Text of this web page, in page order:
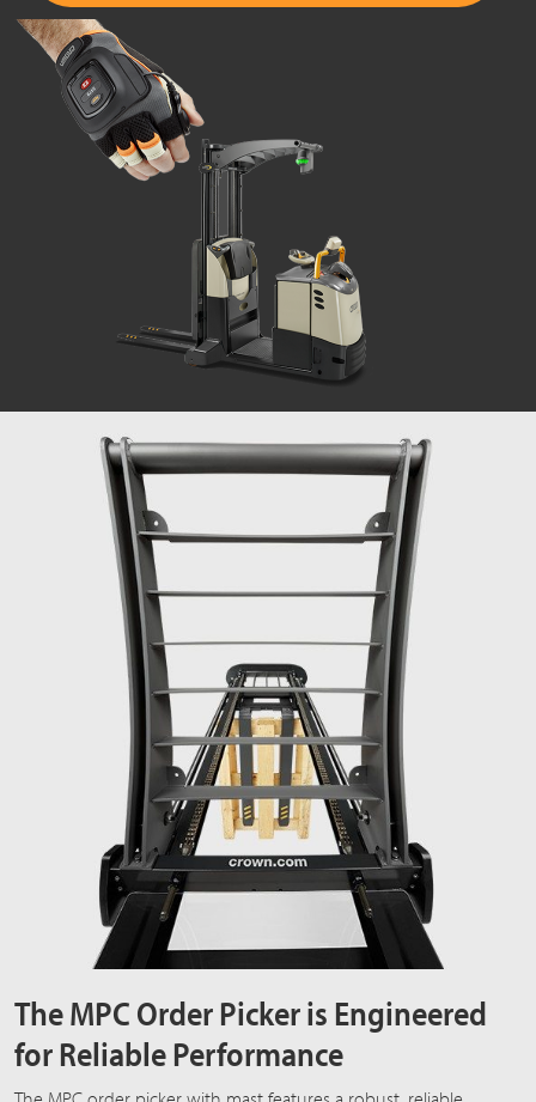
The MPC Order Picker is Engineered
for Reliable Performance